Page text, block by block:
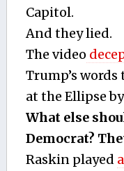
Capitol.
And they lied.
The video
Trump’s
at the Ellipse
What else
Democrat?
Raskin played